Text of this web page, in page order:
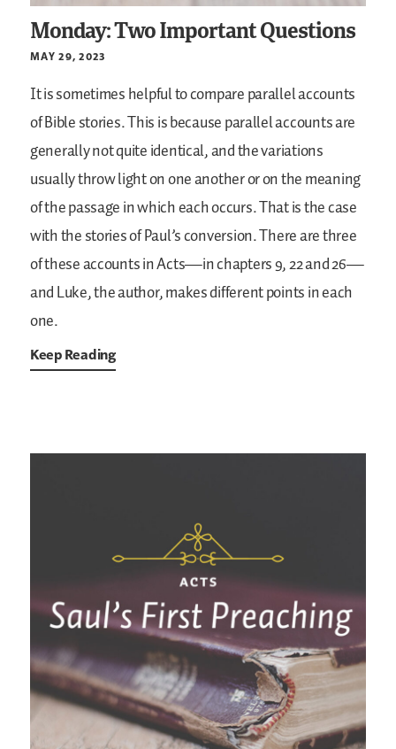
Monday: Two Important Questions
MAY 29, 2023
It is sometimes helpful to compare parallel accounts
of Bible stories. This is because parallel accounts are
generally not quite identical, and the variations
usually throw light on one another or on the meaning
of the passage in which each occurs. That is the case
with the stories of Paul’s conversion. There are three
of these accounts in Acts—in chapters 9, 22 and 26—
and Luke, the author, makes different points in each
one.
Keep Reading